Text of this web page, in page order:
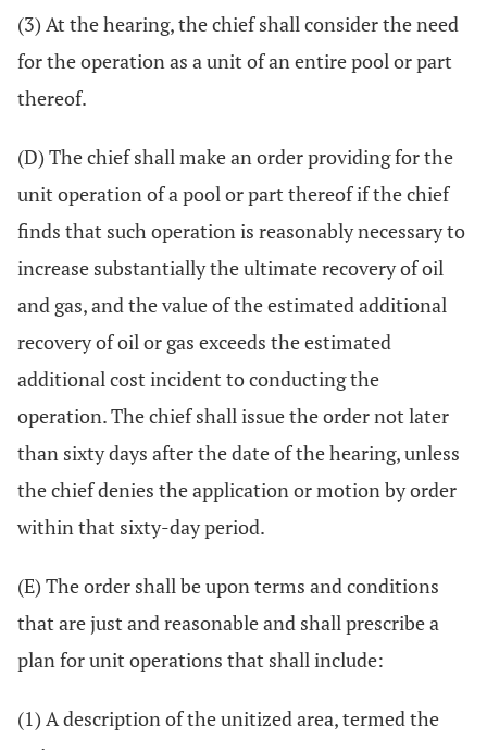
(3) At the hearing, the chief shall consider the need
for the operation as a unit of an entire pool or part
thereof.
(D) The chief shall make an order providing for the
unit operation of a pool or part thereof if the chief
finds that such operation is reasonably necessary to
increase substantially the ultimate recovery of oil
and gas, and the value of the estimated additional
recovery of oil or gas exceeds the estimated
additional cost incident to conducting the
operation. The chief shall issue the order not later
than sixty days after the date of the hearing, unless
the chief denies the application or motion by order
within that sixty-day period.
(E) The order shall be upon terms and conditions
that are just and reasonable and shall prescribe a
plan for unit operations that shall include:
(1) A description of the unitized area, termed the